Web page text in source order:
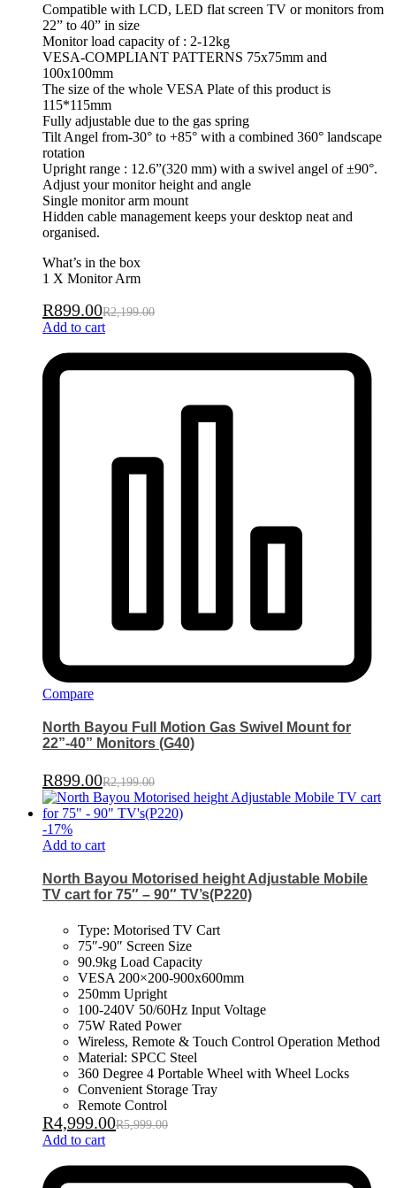
Compatible with LCD, LED flat screen TV or monitors from
22” to 40” in size
Monitor load capacity of : 2-12kg
VESA-COMPLIANT PATTERNS 75x75mm and
100x100mm
The size of the whole VESA Plate of this product is
115*115mm
Fully adjustable due to the gas spring
Tilt Angel from-30° to +85° with a combined 360° landscape
rotation
Upright range : 12.6”(320 mm) with a swivel angel of ±90°.
Adjust your monitor height and angle
Single monitor arm mount
Hidden cable management keeps your desktop neat and
organised.
What’s in the box
1 X Monitor Arm
R899.00R2,199.00
Add to cart
Compare
North Bayou Full Motion Gas Swivel Mount for
22”-40” Monitors (G40)
R899.00R2,199.00
-17%
Add to cart
North Bayou Motorised height Adjustable Mobile
TV cart for 75″ – 90″ TV’s(P220)
Type: Motorised TV Cart
75″-90″ Screen Size
90.9kg Load Capacity
VESA 200×200-900x600mm
250mm Upright
100-240V 50/60Hz Input Voltage
75W Rated Power
Wireless, Remote & Touch Control Operation Method
Material: SPCC Steel
360 Degree 4 Portable Wheel with Wheel Locks
Convenient Storage Tray
Remote Control
R4,999.00R5,999.00
Add to cart